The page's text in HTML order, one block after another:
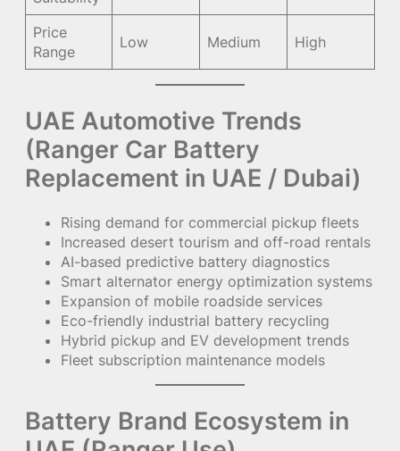
Price
Range
Low Medium High
UAE Automotive Trends
(Ranger Car Battery
Replacement in UAE / Dubai)
Rising demand for commercial pickup fleets
Increased desert tourism and off-road rentals
AI-based predictive battery diagnostics
Smart alternator energy optimization systems
Expansion of mobile roadside services
Eco-friendly industrial battery recycling
Hybrid pickup and EV development trends
Fleet subscription maintenance models
Battery Brand Ecosystem in